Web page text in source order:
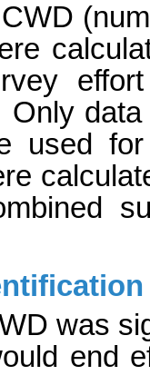
used
was
end